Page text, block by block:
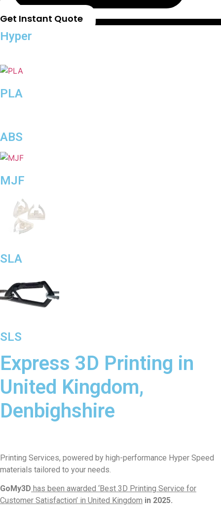
Get Instant Quote
Hyper
PLA
ABS
MJF
SLA
SLS
Express 3D Printing in
United Kingdom,
Denbighshire
Printing Services, powered by high-performance Hyper Speed
materials tailored to your needs.
GoMy3D has been awarded ‘Best 3D Printing Service for
Customer Satisfaction’ in United Kingdom in 2025.